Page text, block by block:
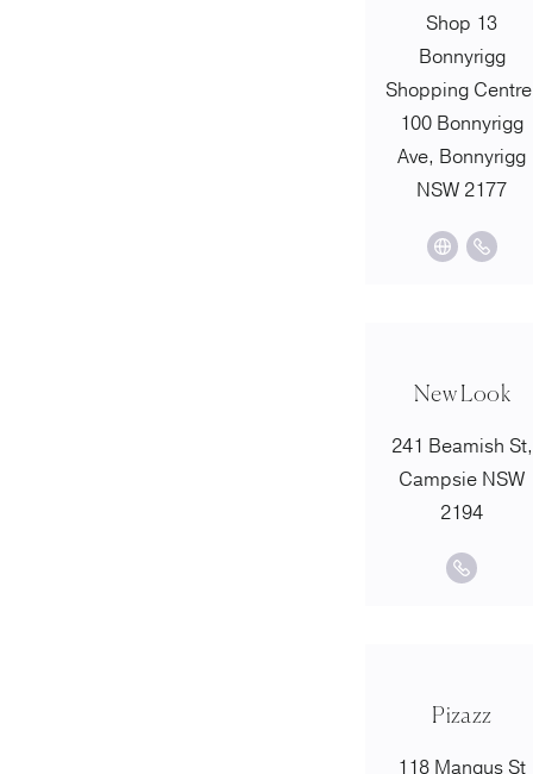
Shop 13
Bonnyrigg
Shopping
100 Bonnyrigg
Ave, Bonnyrigg
NSW 2177
New Look
241 Beamish St,
Campsie NSW
2194
Pizazz
118 Mangus St